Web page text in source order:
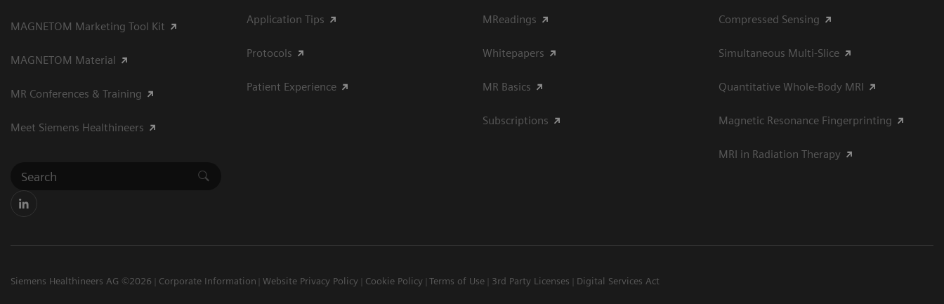
MAGNETOM Marketing Tool Kit
MAGNETOM Material
MR Conferences & Training
Meet Siemens Healthineers
Application Tips
Protocols
Patient Experience
MReadings
Whitepapers
MR Basics
Subscriptions
Compressed Sensing
Simultaneous Multi-Slice
Quantitative Whole-Body MRI
Magnetic Resonance Fingerprinting
MRI in Radiation Therapy
Siemens Healthineers AG ©2026 Corporate Information Website Privacy Policy Cookie Policy Terms of Use 3rd Party Licenses Digital Services Act